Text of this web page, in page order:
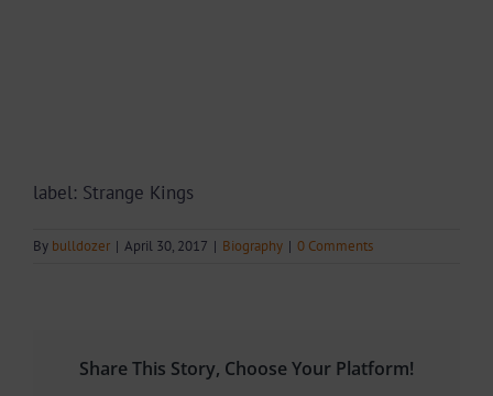
label: Strange Kings
By bulldozer | April 30, 2017 | Biography | 0 Comments
Share This Story, Choose Your Platform!